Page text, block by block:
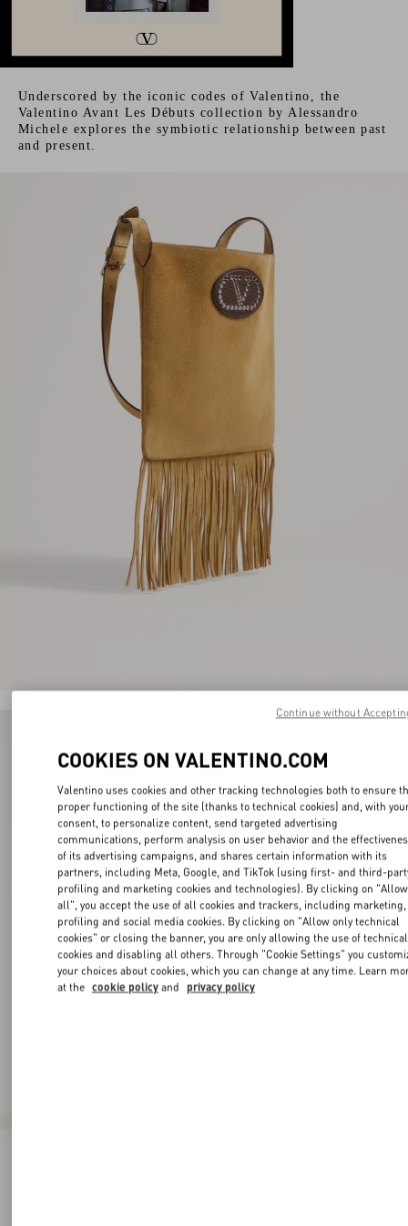
Underscored by the iconic codes of Valentino, the
Valentino Avant Les Débuts collection by Alessandro
Michele explores the symbiotic relationship between past
and present.
COOKIES ON VALENTINO.COM
Valentino uses cookies and other tracking technologies both to ensure
proper functioning of the site (thanks to technical cookies) and, with
consent, to personalize content, send targeted advertising
communications, perform analysis on user behavior and the
of its advertising campaigns, and shares certain information with its
partners, including Meta, Google, and TikTok (using first- and third-
profiling and marketing cookies and technologies). By clicking on "Allow
all", you accept the use of all cookies and trackers, including marketing,
profiling and social media cookies. By clicking on "Allow only technical
cookies" or closing the banner, you are only allowing the use of technical
cookies and disabling all others. Through "Cookie Settings" you
your choices about cookies, which you can change at any time. Learn
at the cookie policy and privacy policy
Continue without